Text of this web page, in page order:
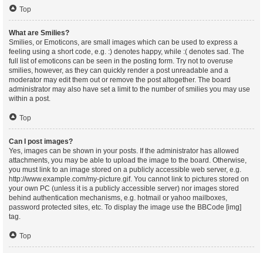
Top
What are Smilies?
Smilies, or Emoticons, are small images which can be used to express a
feeling using a short code, e.g. :) denotes happy, while :( denotes sad. The
full list of emoticons can be seen in the posting form. Try not to overuse
smilies, however, as they can quickly render a post unreadable and a
moderator may edit them out or remove the post altogether. The board
administrator may also have set a limit to the number of smilies you may use
within a post.
Top
Can I post images?
Yes, images can be shown in your posts. If the administrator has allowed
attachments, you may be able to upload the image to the board. Otherwise,
you must link to an image stored on a publicly accessible web server, e.g.
http://www.example.com/my-picture.gif. You cannot link to pictures stored on
your own PC (unless it is a publicly accessible server) nor images stored
behind authentication mechanisms, e.g. hotmail or yahoo mailboxes,
password protected sites, etc. To display the image use the BBCode [img]
tag.
Top